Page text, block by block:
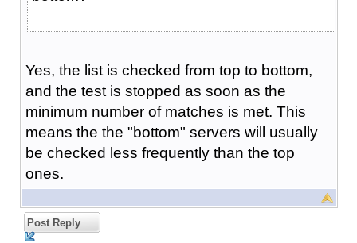
Yes, the list is checked from top to bottom,
and the test is stopped as soon as the
minimum number of matches is met. This
means the the "bottom" servers will usually
be checked less frequently than the top
ones.
Post Reply